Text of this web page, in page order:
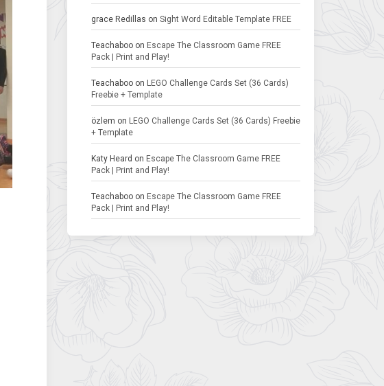
grace Redillas on Sight Word Editable Template FREE
Teachaboo on Escape The Classroom Game FREE
Pack | Print and Play!
Teachaboo on LEGO Challenge Cards Set (36 Cards)
Freebie + Template
özlem on LEGO Challenge Cards Set (36 Cards) Freebie
+ Template
Katy Heard on Escape The Classroom Game FREE
Pack | Print and Play!
Teachaboo on Escape The Classroom Game FREE
Pack | Print and Play!